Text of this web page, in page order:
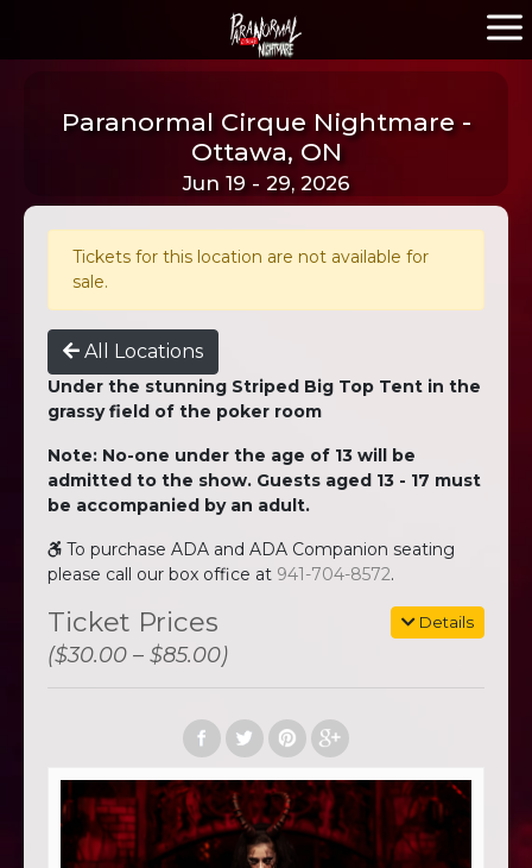
Paranormal Cirque Nightmare -
Ottawa, ON
Jun 19 - 29, 2026
Tickets for this location are not available for
sale.
All Locations
Under the stunning Striped Big Top Tent in the
grassy field of the poker room
Note: No-one under the age of 13 will be
admitted to the show. Guests aged 13 - 17 must
be accompanied by an adult.
To purchase ADA and ADA Companion seating
please call our box office at 941-704-8572.
Details
Ticket Prices
($30.00 – $85.00)